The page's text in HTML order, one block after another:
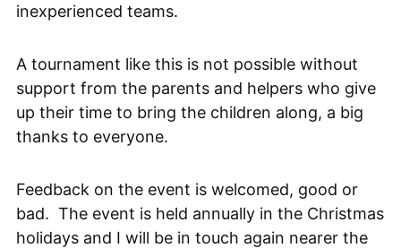
inexperienced teams.
A tournament like this is not possible without
support from the parents and helpers who give
up their time to bring the children along, a big
thanks to everyone.
Feedback on the event is welcomed, good or
bad. The event is held annually in the Christmas
holidays and I will be in touch again nearer the